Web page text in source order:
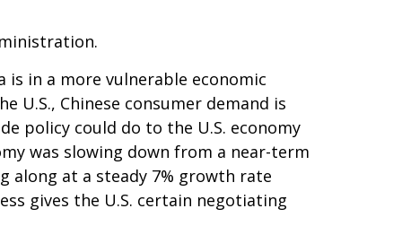
is in a more vulnerable economic
Chinese consumer demand is
policy could do to the U.S. economy
was slowing down from a near-term
along at a steady 7% growth rate
gives the U.S. certain negotiating